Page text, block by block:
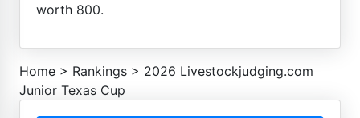
worth 800.
Home > Rankings > 2026 Livestockjudging.com
Junior Texas Cup